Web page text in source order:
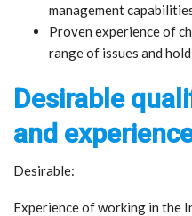
management
Proven experience of
range of issues and
Desirable
and
Desirable:
Experience of working in the